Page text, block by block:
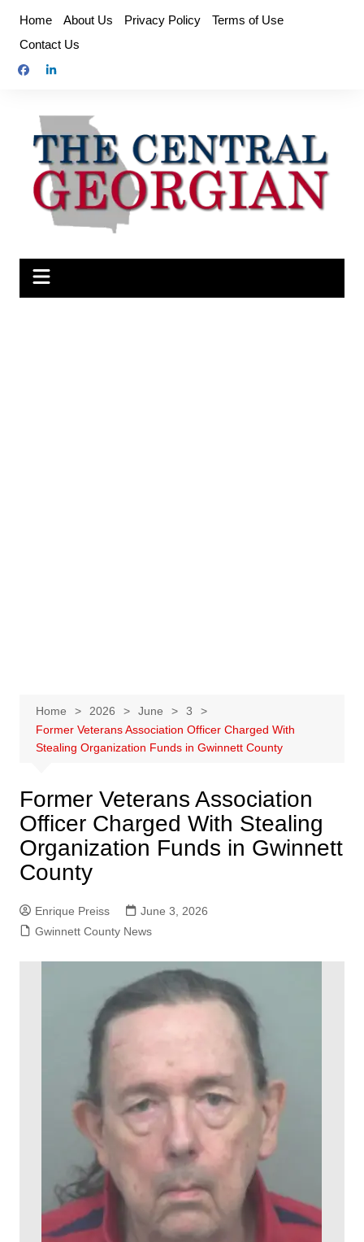
content
Home About Us Privacy Policy
Terms of Use
Contact Us
Home 2026 June
3
Former Veterans Association Officer Charged With
Stealing Organization Funds in Gwinnett County
Former Veterans Association
Officer Charged With Stealing
Organization Funds in Gwinnett
County
Enrique Preiss
June 3, 2026
Gwinnett County News